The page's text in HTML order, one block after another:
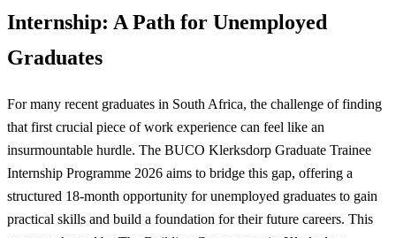
Internship: A Path for Unemployed
Graduates
For many recent graduates in South Africa, the challenge of finding
that first crucial piece of work experience can feel like an
insurmountable hurdle. The BUCO Klerksdorp Graduate Trainee
Internship Programme 2026 aims to bridge this gap, offering a
structured 18-month opportunity for unemployed graduates to gain
practical skills and build a foundation for their future careers. This